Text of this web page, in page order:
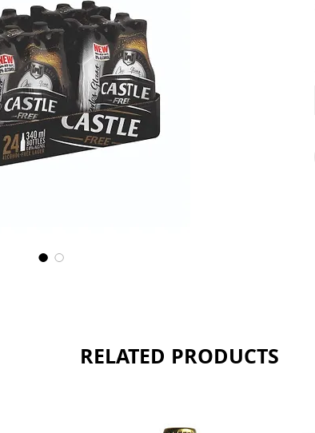
RELATED PRODUCTS